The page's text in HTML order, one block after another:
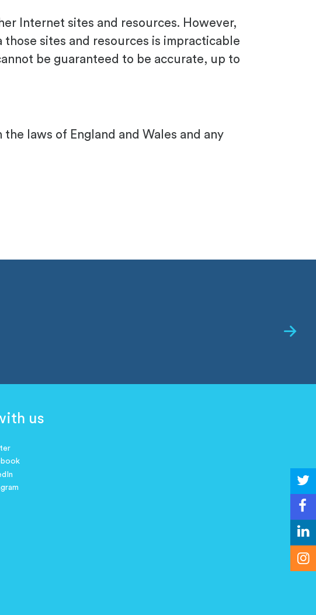
Internet sites and resources. However,
sites and resources is impracticable
be guaranteed to be accurate, up to
laws of England and Wales and any
us